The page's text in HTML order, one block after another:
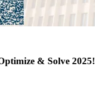
& Solve 2025!